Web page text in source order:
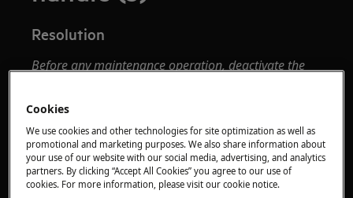
Resolution
Before any maintenance operation, deactivate the
the socket.
Always take care when moving appliances, for heavy
appliances it's necessary two persons to move it.
Always use safety gloves and enclosed footwear.
Cookies
We use cookies and other technologies for site optimization as well as
promotional and marketing purposes. We also share information about
your use of our website with our social media, advertising, and analytics
partners. By clicking “Accept All Cookies” you agree to our use of
cookies. For more information, please visit our cookie notice.